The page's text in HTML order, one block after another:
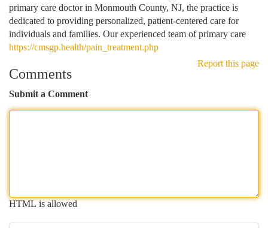
primary care doctor in Monmouth County, NJ, the practice is
dedicated to providing personalized, patient-centered care for
individuals and families. Our experienced team of primary care
https://cmsgp.health/pain_treatment.php
Report this page
Comments
Submit a Comment
HTML is allowed